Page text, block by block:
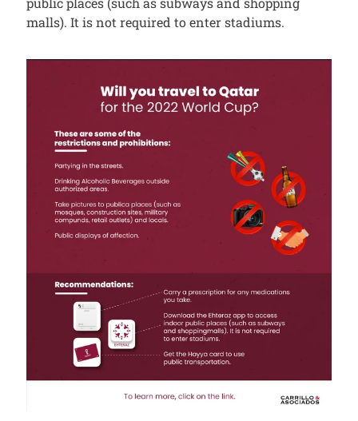
malls). It is not required to enter stadiums.